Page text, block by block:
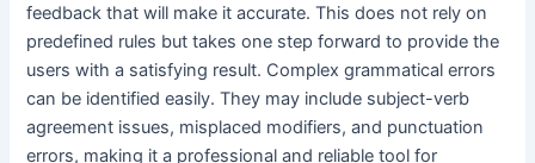
feedback that will make it accurate. This does not rely on
predefined rules but takes one step forward to provide the
users with a satisfying result. Complex grammatical errors
can be identified easily. They may include subject-verb
agreement issues, misplaced modifiers, and punctuation
errors, making it a professional and reliable tool for